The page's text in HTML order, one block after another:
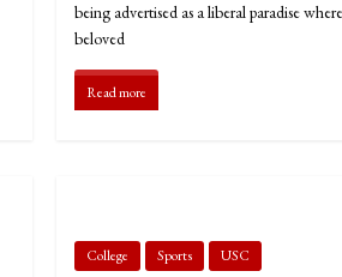
being advertised as a liberal paradise
beloved
Read more
College Sports USC